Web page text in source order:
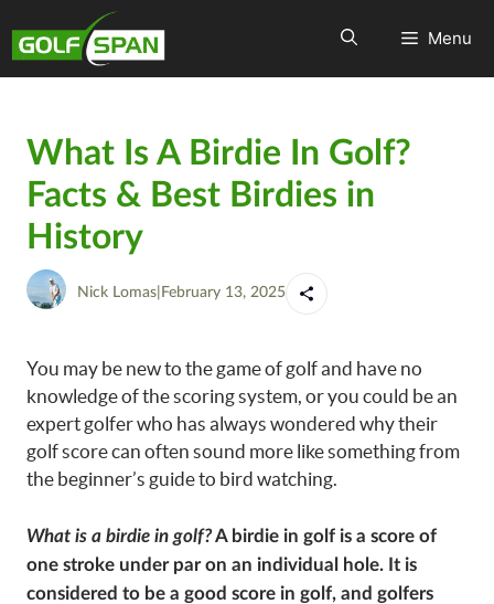
Menu
What Is A Birdie In Golf?
Facts & Best Birdies in
History
Nick Lomas February 13, 2025
You may be new to the game of golf and have no
knowledge of the scoring system, or you could be an
expert golfer who has always wondered why their
golf score can often sound more like something from
the beginner’s guide to bird watching.
What is a birdie in golf?A birdie in golf is a score of
one stroke under par on an individual hole. It is
considered to be a good score in golf, and golfers